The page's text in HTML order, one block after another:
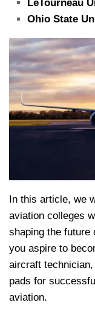
LeTourneau
Ohio State
In this article, we
aviation colleges
shaping the future
you aspire to
aircraft
pads for
aviation.